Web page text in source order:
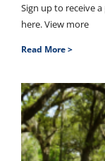
Sign up to receive
here. View more
Read More >